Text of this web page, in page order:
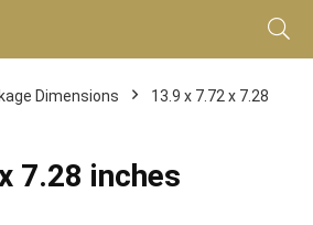
Dimensions
13.9 x 7.72 x 7.28
7.28 inches